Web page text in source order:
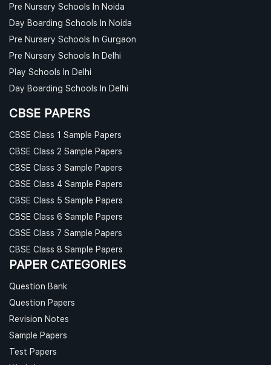
Pre Nursery Schools In Noida
Day Boarding Schools In Noida
Pre Nursery Schools In Gurgaon
Pre Nursery Schools In Delhi
Play Schools In Delhi
Day Boarding Schools In Delhi
CBSE PAPERS
CBSE Class 1 Sample Papers
CBSE Class 2 Sample Papers
CBSE Class 3 Sample Papers
CBSE Class 4 Sample Papers
CBSE Class 5 Sample Papers
CBSE Class 6 Sample Papers
CBSE Class 7 Sample Papers
CBSE Class 8 Sample Papers
PAPER CATEGORIES
Question Bank
Question Papers
Revision Notes
Sample Papers
Test Papers